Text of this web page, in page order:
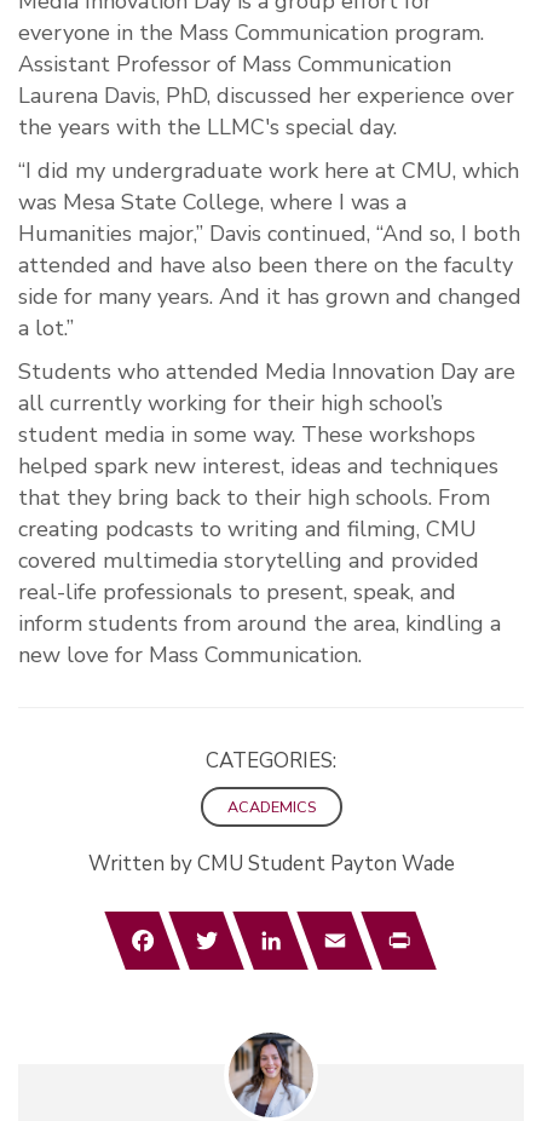
everyone in the Mass Communication program.
Assistant Professor of Mass Communication
Laurena Davis, PhD, discussed her experience over
the years with the LLMC's special day.
“I did my undergraduate work here at CMU, which
was Mesa State College, where I was a
Humanities major,” Davis continued, “And so, I both
attended and have also been there on the faculty
side for many years. And it has grown and changed
a lot.”
Students who attended Media Innovation Day are
all currently working for their high school’s
student media in some way. These workshops
helped spark new interest, ideas and techniques
that they bring back to their high schools. From
creating podcasts to writing and filming, CMU
covered multimedia storytelling and provided
real-life professionals to present, speak, and
inform students from around the area, kindling a
new love for Mass Communication.
CATEGORIES:
ACADEMICS
Written by CMU Student Payton Wade
FacebookTwitterLinkedInEmail Print